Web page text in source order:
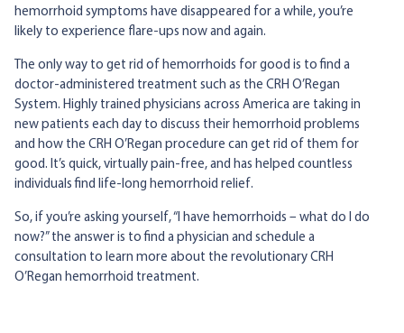
hemorrhoid symptoms have disappeared for a while, you’re
likely to experience flare-ups now and again.
The only way to get rid of hemorrhoids for good is to find a
doctor-administered treatment such as the CRH O’Regan
System. Highly trained physicians across America are taking in
new patients each day to discuss their hemorrhoid problems
and how the CRH O’Regan procedure can get rid of them for
good. It’s quick, virtually pain-free, and has helped countless
individuals find life-long hemorrhoid relief.
So, if you’re asking yourself, “I have hemorrhoids – what do I do
now?” the answer is to find a physician and schedule a
consultation to learn more about the revolutionary CRH
O’Regan hemorrhoid treatment.